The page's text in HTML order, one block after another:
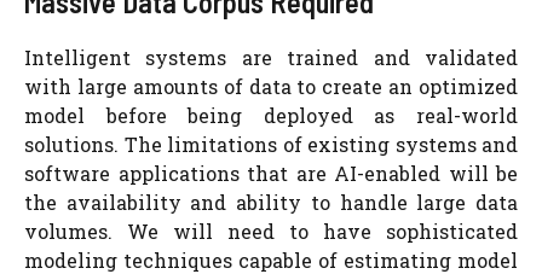
Intelligent systems are trained and validated
with large amounts of data to create an optimized
model before being deployed as real-world
solutions. The limitations of existing systems and
software applications that are AI-enabled will be
the availability and ability to handle large data
volumes. We will need to have sophisticated
modeling techniques capable of estimating model